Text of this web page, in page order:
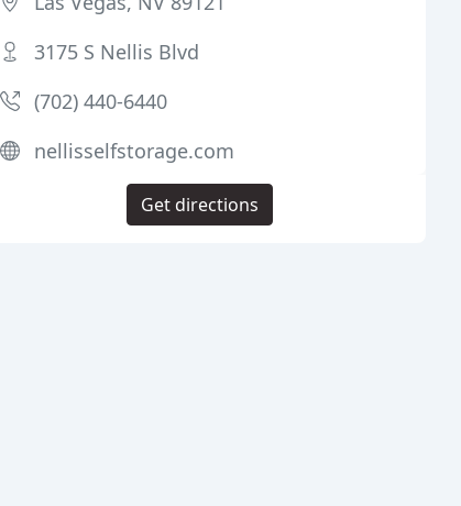
3175 S Nellis Blvd
(702) 440-6440
nellisselfstorage.com
Get directions